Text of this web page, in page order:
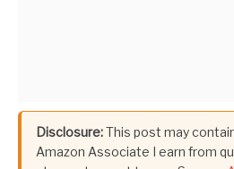
Disclosure:This post may
Amazon Associate I earn from